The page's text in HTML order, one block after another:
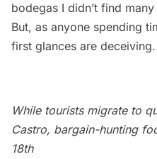
bodegas I didn’t find
But, as anyone spending
first glances are deceiving.
While tourists migrate to
Castro, bargain-hunting
18th